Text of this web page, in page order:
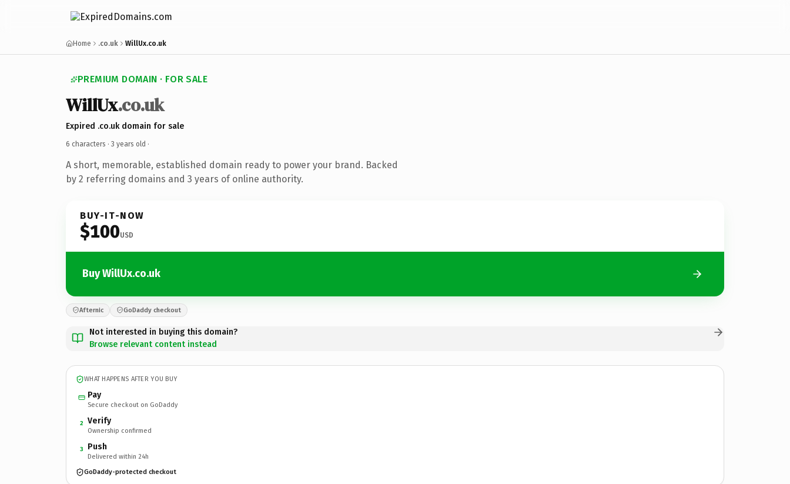
Home .co.uk WillUx.co.uk
PREMIUM DOMAIN · FOR SALE
WillUx.co.uk
Expired .co.uk domain for sale
6 characters · 3 years old ·
A short, memorable, established domain ready to power your brand. Backed
by 2 referring domains and 3 years of online authority.
BUY-IT-NOW
$100USD
Buy WillUx.co.uk
Afternic GoDaddy checkout
Not interested in buying this domain?
Browse relevant content instead
WHAT HAPPENS AFTER YOU BUY
Pay
Secure checkout on GoDaddy
2 Verify
Ownership confirmed
3 Push
Delivered within 24h
GoDaddy-protected checkout